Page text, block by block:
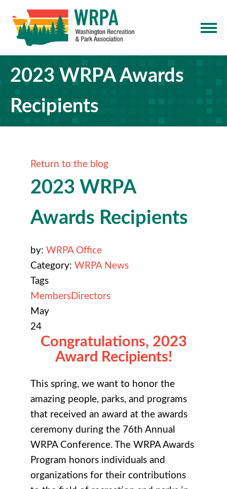
2023 WRPA Awards
Recipients
Return to the blog
2023 WRPA
Awards Recipients
by: WRPA Office
Category: WRPA News
Tags
MembersDirectors
May
24
Congratulations, 2023
Award Recipients!
This spring, we want to honor the
amazing people, parks, and programs
that received an award at the awards
ceremony during the 76th Annual
WRPA Conference. The WRPA Awards
Program honors individuals and
organizations for their contributions